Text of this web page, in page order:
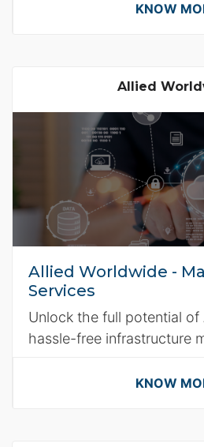
KNOW
Allied
Allied Worldwide -
Services
Unlock the full potential of
hassle-free infrastructure
KNOW